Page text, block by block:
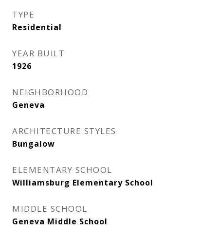
TYPE
Residential
YEAR BUILT
1926
NEIGHBORHOOD
Geneva
ARCHITECTURE STYLES
Bungalow
ELEMENTARY SCHOOL
Williamsburg Elementary School
MIDDLE SCHOOL
Geneva Middle School